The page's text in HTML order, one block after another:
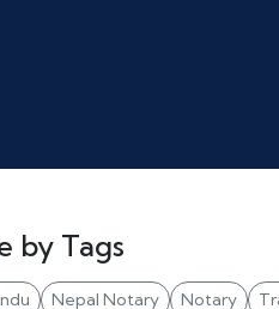
by Tags
Nepal Notary Notary